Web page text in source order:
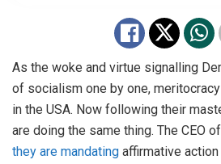
As the woke and virtue signalling
of socialism one by one,
in the USA. Now following their
are doing the same thing. The CEO
they are mandating affirmative